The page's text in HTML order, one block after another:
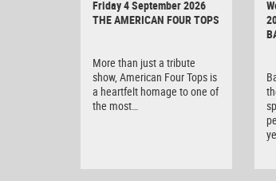
CAMERA
Friday 4 September 2026
THE AMERICAN FOUR TOPS
More than just a tribute
show, American Four Tops is
a heartfelt homage to one of
the most…